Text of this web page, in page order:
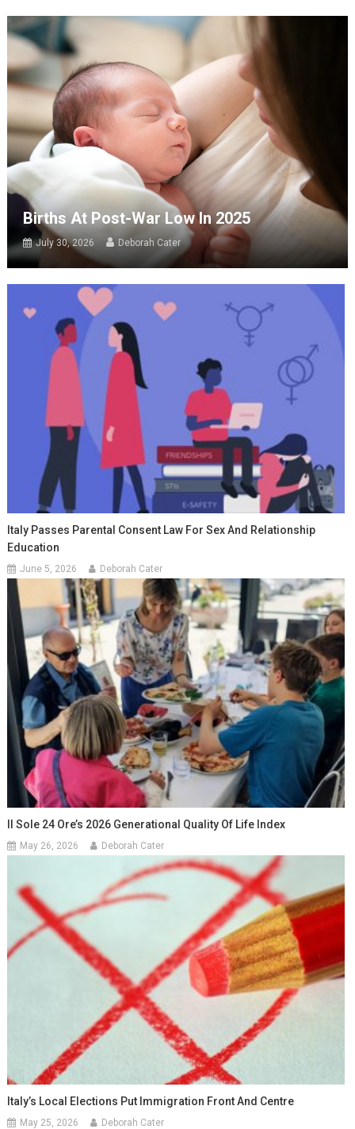
Births At Post-War Low In 2025
July 30, 2026 Deborah Cater
Italy Passes Parental Consent Law For Sex And Relationship
Education
June 5, 2026 Deborah Cater
Il Sole 24 Ore’s 2026 Generational Quality Of Life Index
May 26, 2026 Deborah Cater
Italy’s Local Elections Put Immigration Front And Centre
May 25, 2026 Deborah Cater